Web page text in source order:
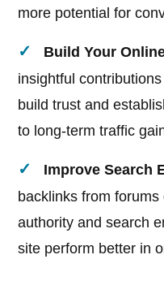
more potential for
Build Your
insightful
build trust and
to long-term traffic
Improve Search
backlinks from
authority and search
site perform better in